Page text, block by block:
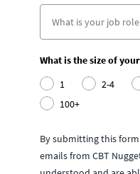
What is the size of
1
2-4
100+
By submitting this
emails from CBT